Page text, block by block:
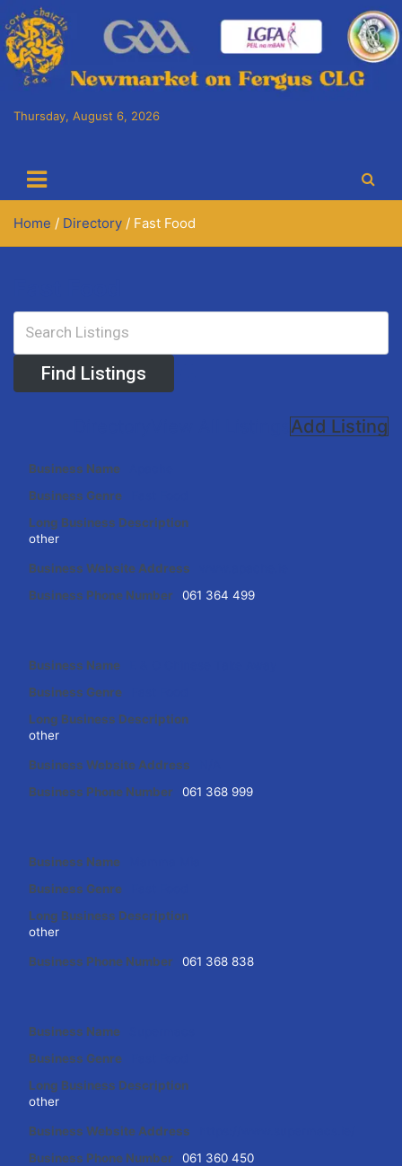
Skip
to
content
Thursday, August 6, 2026
Home Directory Fast Food
Add Listing
Business Name
Business Genre
Long Business Description
other
Business Website Address
Business Phone Number
061 364 499
Business Name
Business Genre
Long Business Description
other
Business Website Address
Business Phone Number
061 368 999
Business Name
Business Genre
Long Business Description
other
Business Phone Number 061 368 838
Business Name
Business Genre
Long Business Description
other
Business Website Address
Business Phone Number
061 360 450